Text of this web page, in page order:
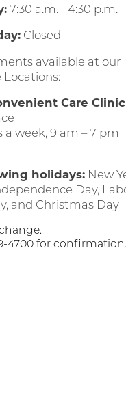
7:30 a.m. - 4:30 p.m.
Closed
available at our
Locations:
Care Clinic
a week, 9 am – 7 pm
holidays: New
Day,
and Christmas Day
4700 for confirmation.